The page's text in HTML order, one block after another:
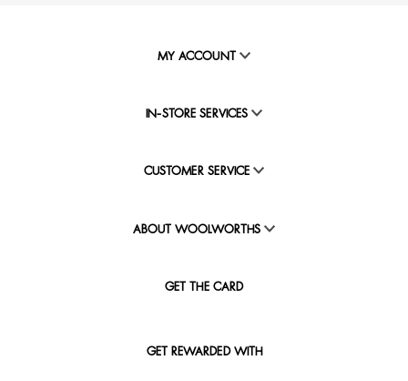
MY ACCOUNT
IN-STORE SERVICES
CUSTOMER SERVICE
ABOUT WOOLWORTHS
GET THE CARD
GET REWARDED WITH